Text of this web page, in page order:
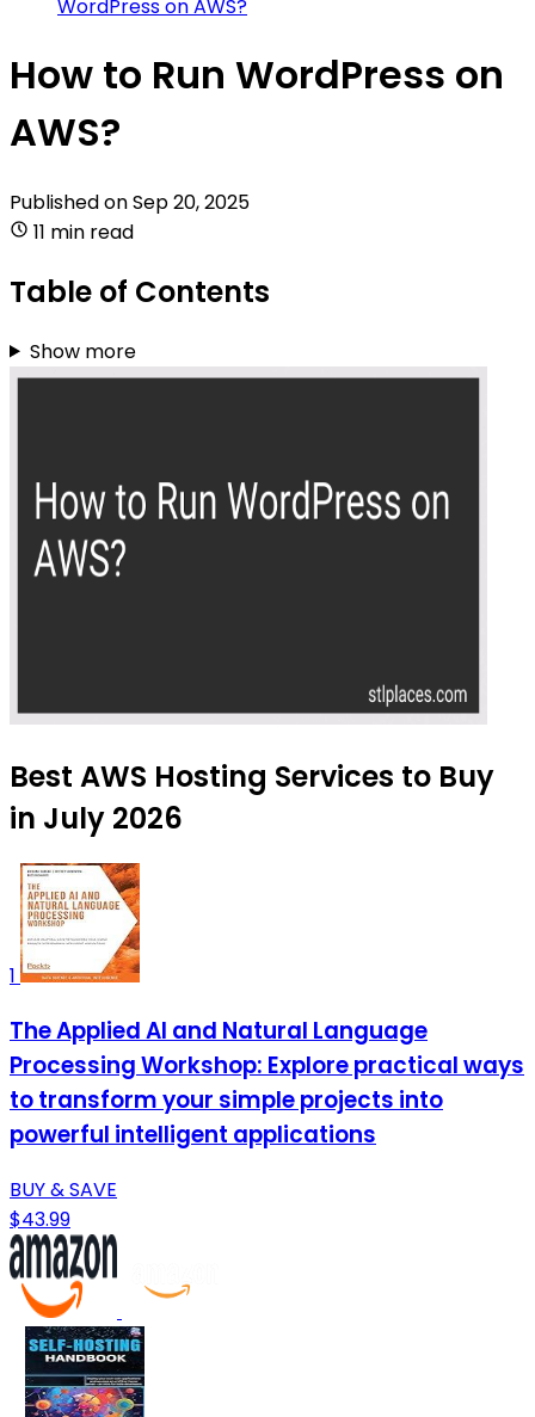
WordPress on AWS?
How to Run WordPress on
AWS?
Published onSep 20, 2025
11 min read
Table of Contents
Show more
Best AWS Hosting Services to Buy
in July 2026
1
The Applied AI and Natural Language
Processing Workshop: Explore practical ways
to transform your simple projects into
powerful intelligent applications
BUY & SAVE
$43.99